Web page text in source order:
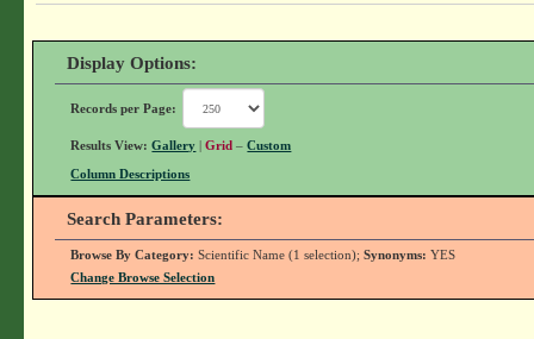
Display Options:
Records per Page:
Results View: Gallery |Grid –Custom
Column Descriptions
Search Parameters:
Browse By Category: Scientific Name (1 selection);Synonyms: YES
Change Browse Selection